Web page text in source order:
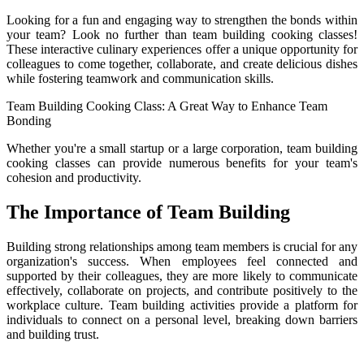
Looking for a fun and engaging way to strengthen the bonds within
your team? Look no further than team building cooking classes!
These interactive culinary experiences offer a unique opportunity for
colleagues to come together, collaborate, and create delicious dishes
while fostering teamwork and communication skills.
Team Building Cooking Class: A Great Way to Enhance Team
Bonding
Whether you're a small startup or a large corporation, team building
cooking classes can provide numerous benefits for your team's
cohesion and productivity.
The Importance of Team Building
Building strong relationships among team members is crucial for any
organization's success. When employees feel connected and
supported by their colleagues, they are more likely to communicate
effectively, collaborate on projects, and contribute positively to the
workplace culture. Team building activities provide a platform for
individuals to connect on a personal level, breaking down barriers
and building trust.